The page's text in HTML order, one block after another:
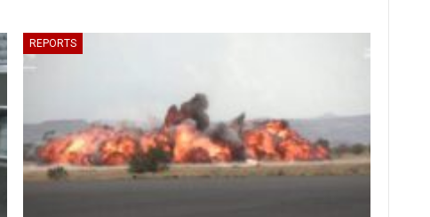
REPORTS